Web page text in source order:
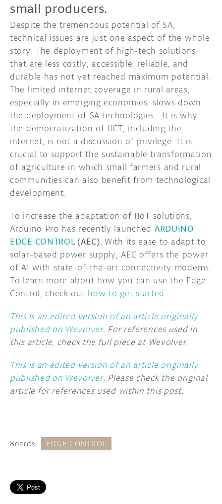
small producers.
Despite the tremendous potential of SA,
technical issues are just one aspect of the whole
story. The deployment of high-tech solutions
that are less costly, accessible, reliable, and
durable has not yet reached maximum potential.
The limited internet coverage in rural areas,
especially in emerging economies, slows down
the deployment of SA technologies. It is why
the democratization of IICT, including the
internet, is not a discussion of privilege. It is
crucial to support the sustainable transformation
of agriculture in which small farmers and rural
communities can also benefit from technological
development.
To increase the adaptation of IIoT solutions,
Arduino Pro has recently launched ARDUINO
EDGE CONTROL(AEC).With its ease to adapt to
solar-based power supply, AEC offers the power
of AI with state-of-the-art connectivity modems.
To learn more about how you can use the Edge
Control, check out how to get started.
This is an edited version of an article originally
published on Wevolver. For references used in
this article, check the full piece at Wevolver.
This is an edited version of an article originally
published on Wevolver. Please check the original
article for references used within this post.
Boards: EDGE CONTROL